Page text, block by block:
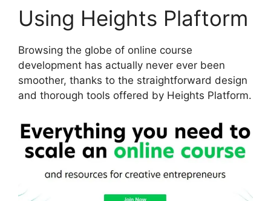
Using Heights Plaftorm
Browsing the globe of online course
development has actually never ever been
smoother, thanks to the straightforward design
and thorough tools offered by Heights Platform.